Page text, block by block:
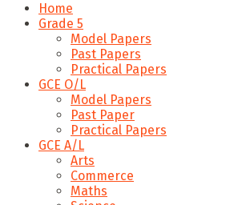
Home
Grade 5
Model Papers
Past Papers
Practical Papers
GCE O/L
Model Papers
Past Paper
Practical Papers
GCE A/L
Arts
Commerce
Maths